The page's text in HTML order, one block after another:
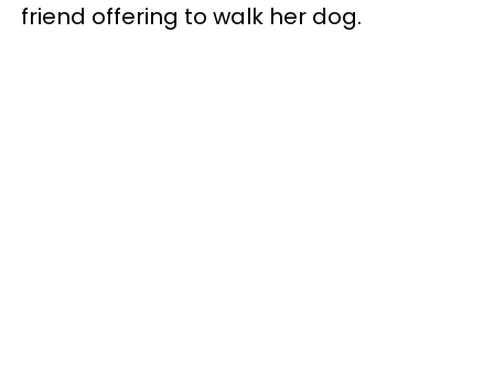
friend offering to walk her dog.